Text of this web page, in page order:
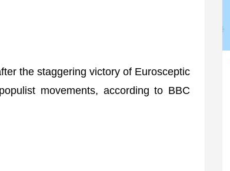
the staggering victory of Eurosceptic
movements, according to BBC